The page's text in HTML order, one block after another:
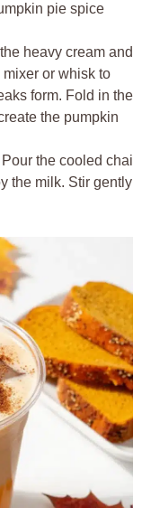
pie spice
heavy cream and
or whisk to
form. Fold in the
the pumpkin
the cooled chai
the milk. Stir gently